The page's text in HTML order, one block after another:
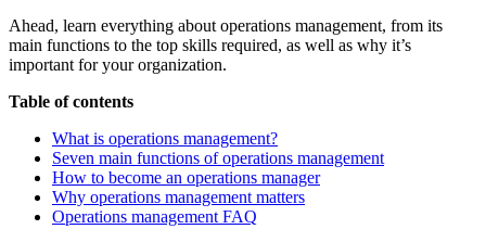
Ahead, learn everything about operations management, from its
main functions to the top skills required, as well as why it’s
important for your organization.
Table of contents
What is operations management?
Seven main functions of operations management
How to become an operations manager
Why operations management matters
Operations management FAQ